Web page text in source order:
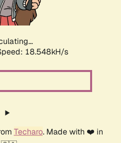
18.548kH/s
Techaro. Made with ❤️ in